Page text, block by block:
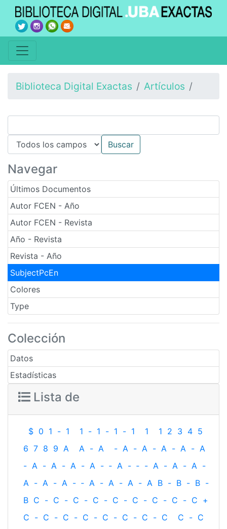
Biblioteca Digital Exactas Artículos
Navegar
Últimos Documentos
Autor FCEN - Año
Autor FCEN - Revista
Año - Revista
Revista - Año
SubjectPcEn
Colores
Type
Colección
Datos
Estadísticas
Lista de
$ 0 1 - 1 1 - 1 - 1 - 1 1 1 2 3 4 5
6 7 8 9 A A - A - A - A - A - A - A
- A - A - A - A - ‐ A - ‐ - A - A - A -
A - A - A - ‐ A - A - A - A B - B - B -
B C - C - C - C - C - C - C - C - C +
C - C - C - C - C - C - C - C C - C